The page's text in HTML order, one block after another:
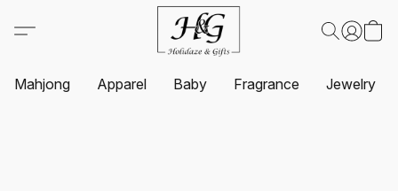
Mahjong Apparel Baby Fragrance Jewelry